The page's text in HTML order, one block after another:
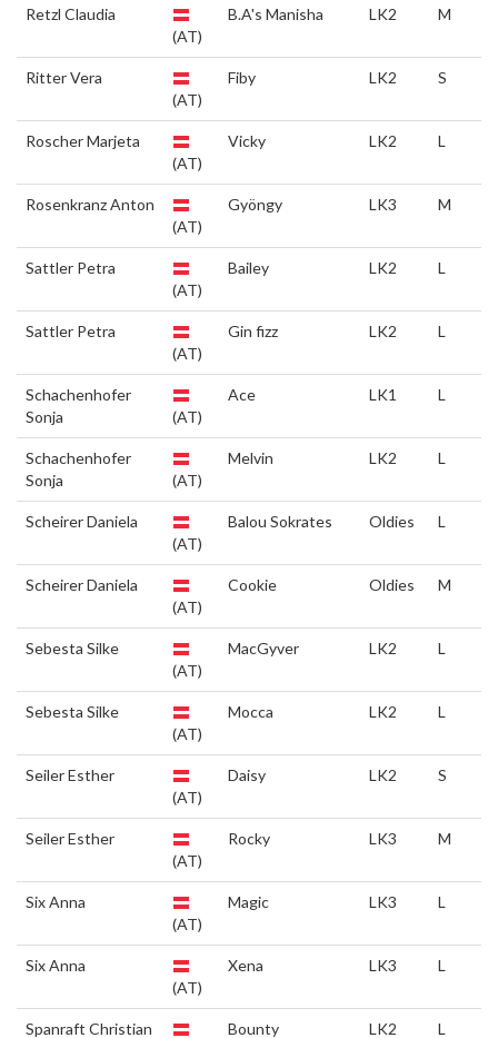
Retzl Claudia
(AT)
B.A's Manisha LK2 M
Ritter Vera
(AT)
Fiby LK2 S
Roscher Marjeta
(AT)
Vicky LK2 L
Rosenkranz Anton
(AT)
Gyöngy LK3 M
Sattler Petra
(AT)
Bailey LK2 L
Sattler Petra
(AT)
Gin fizz LK2 L
Schachenhofer
Sonja
(AT)
Ace LK1 L
Schachenhofer
Sonja
(AT)
Melvin LK2 L
Scheirer Daniela
(AT)
Balou Sokrates Oldies L
Scheirer Daniela
(AT)
Cookie Oldies M
Sebesta Silke
(AT)
MacGyver LK2 L
Sebesta Silke
(AT)
Mocca LK2 L
Seiler Esther
(AT)
Daisy LK2 S
Seiler Esther
(AT)
Rocky LK3 M
Six Anna
(AT)
Magic LK3 L
Six Anna
(AT)
Xena LK3 L
Spanraft Christian Bounty LK2 L